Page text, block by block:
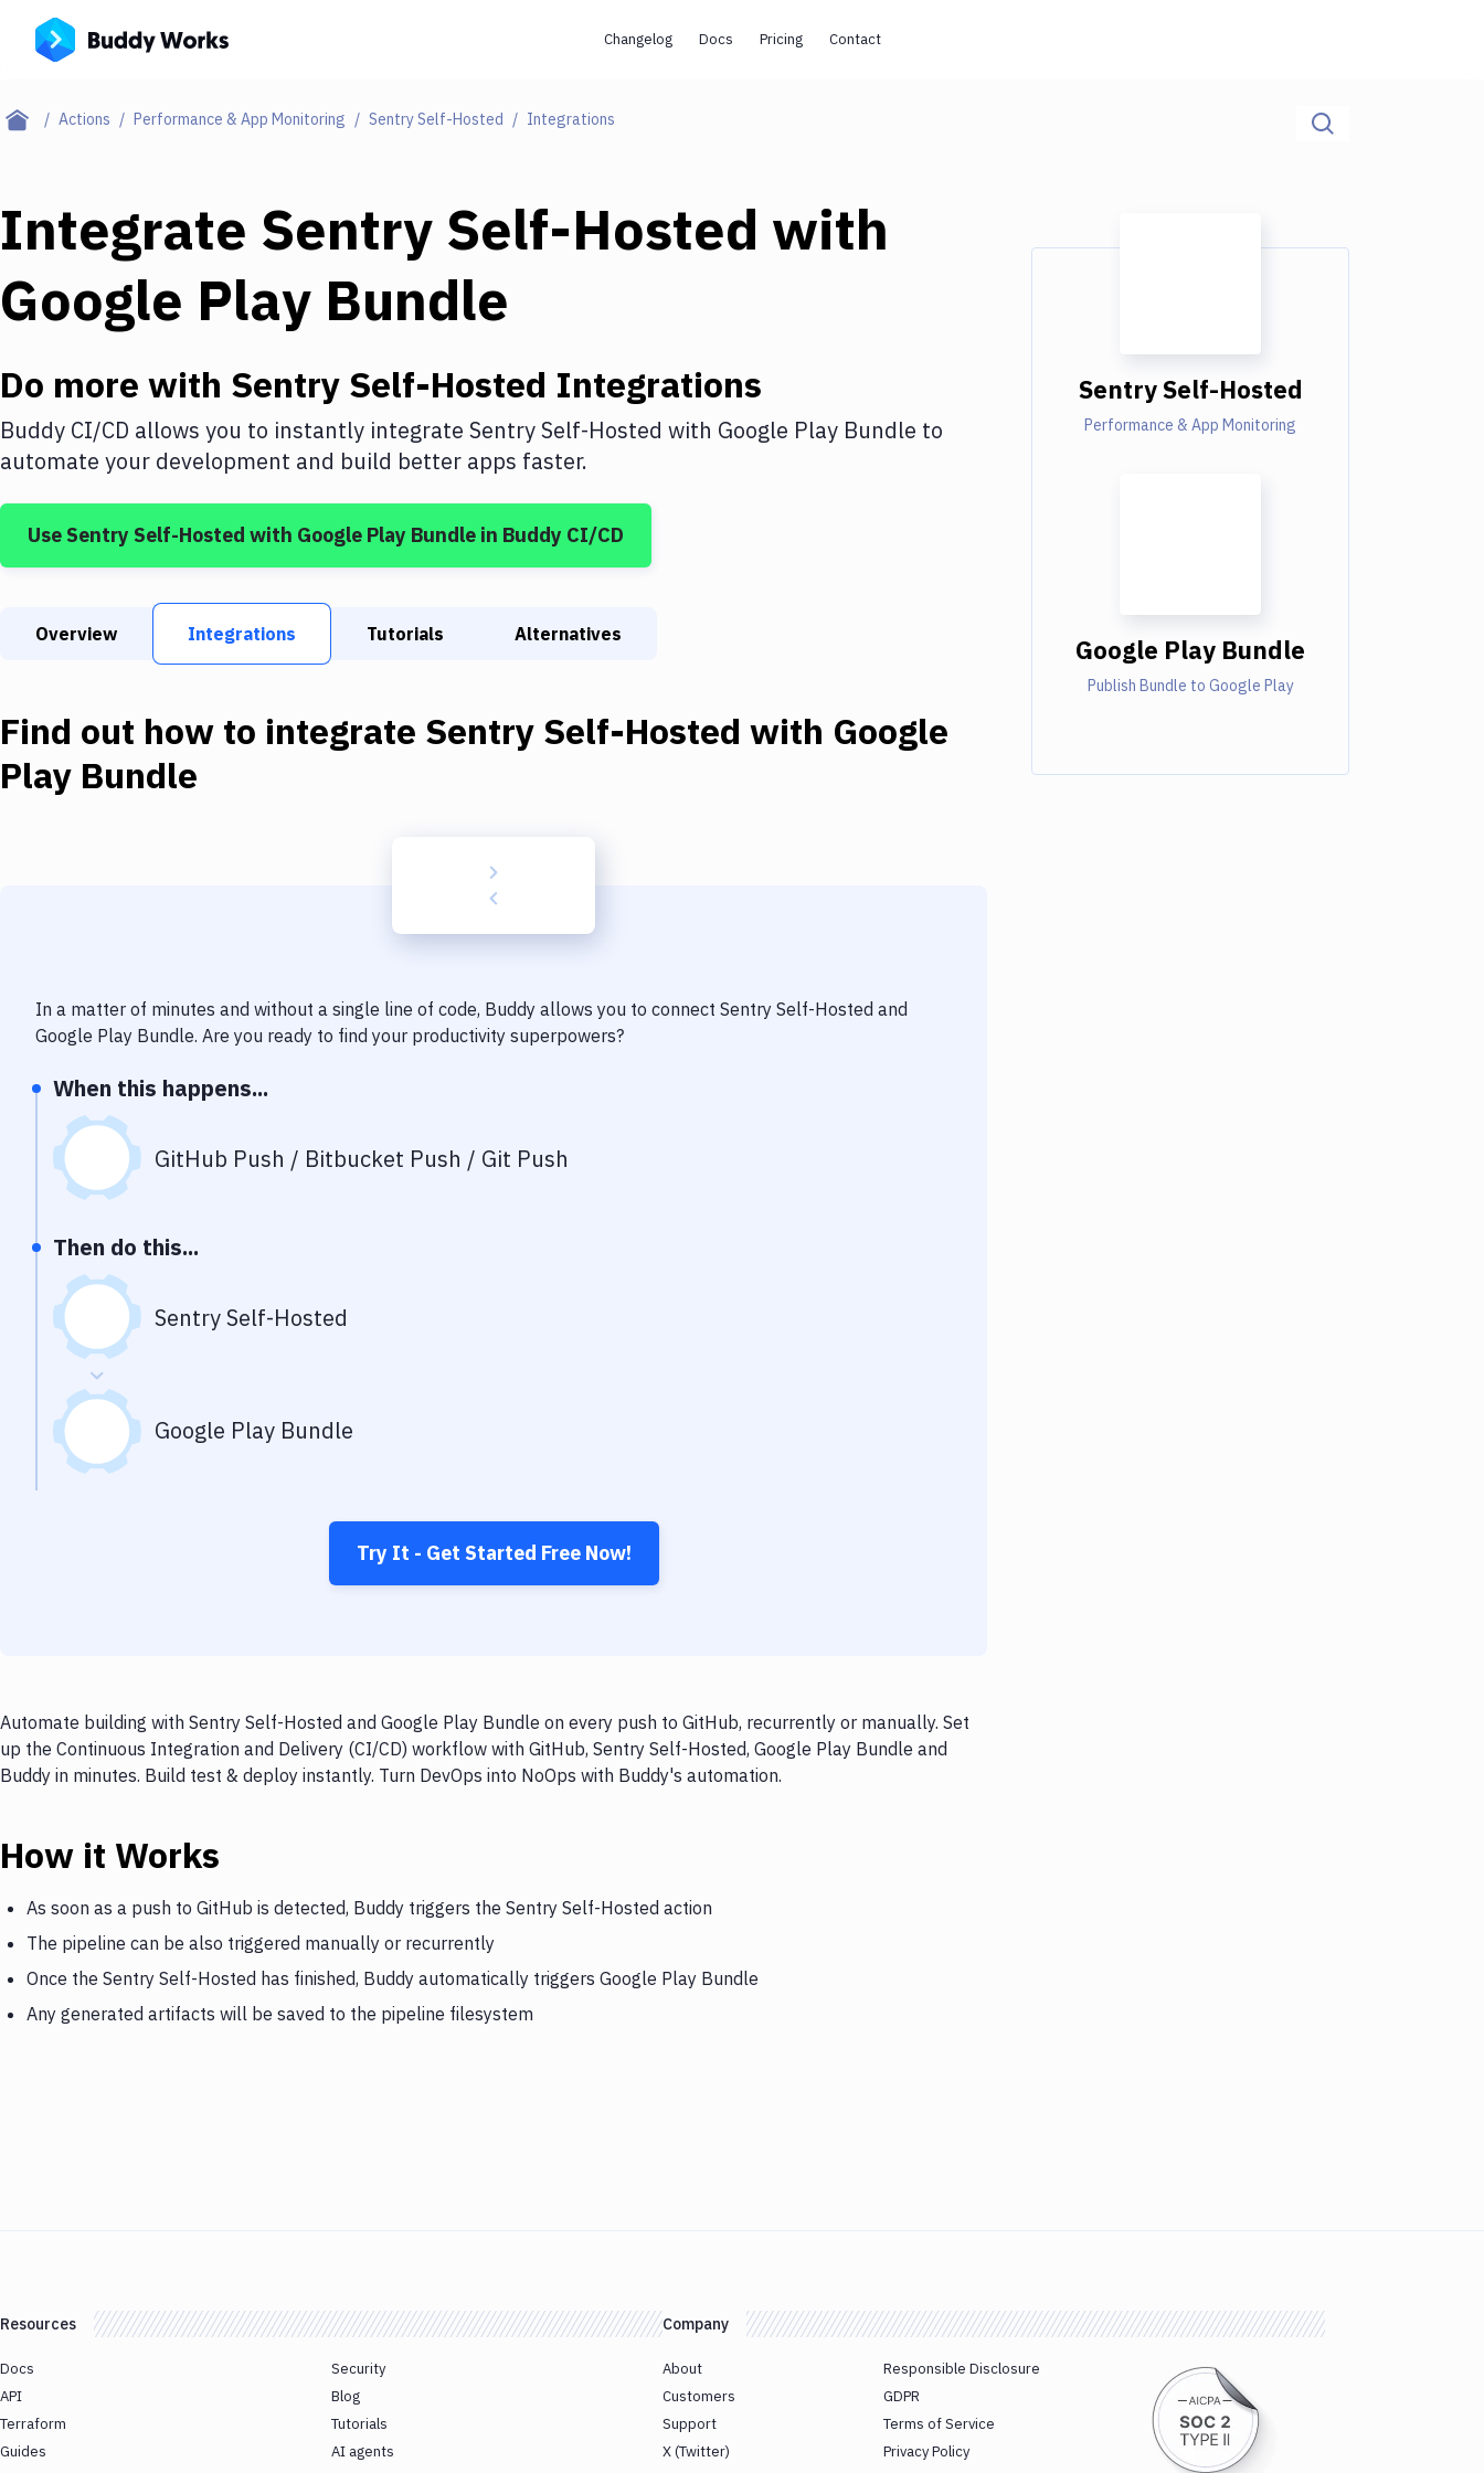
Changelog Docs Pricing Contact
Actions Performance & App Monitoring Sentry Self-Hosted Integrations
Integrate Sentry Self-Hosted with
Google Play Bundle
Do more with Sentry Self-Hosted Integrations
Buddy CI/CD allows you to instantly integrate Sentry Self-Hosted with Google Play Bundle to
automate your development and build better apps faster.
Use Sentry Self-Hosted with Google Play Bundle in Buddy CI/CD
Overview Integrations Tutorials Alternatives
Find out how to integrate Sentry Self-Hosted with Google
Play Bundle
In a matter of minutes and without a single line of code, Buddy allows you to connect Sentry Self-Hosted and
Google Play Bundle. Are you ready to find your productivity superpowers?
When this happens...
GitHub Push / Bitbucket Push / Git Push
Then do this...
Sentry Self-Hosted
Google Play Bundle
Try It - Get Started Free Now!
Automate building with Sentry Self-Hosted and Google Play Bundle on every push to GitHub, recurrently or manually. Set
up the Continuous Integration and Delivery (CI/CD) workflow with GitHub, Sentry Self-Hosted, Google Play Bundle and
Buddy in minutes. Build test & deploy instantly. Turn DevOps into NoOps with Buddy's automation.
How it Works
As soon as a push to GitHub is detected, Buddy triggers the Sentry Self-Hosted action
The pipeline can be also triggered manually or recurrently
Once the Sentry Self-Hosted has finished, Buddy automatically triggers Google Play Bundle
Any generated artifacts will be saved to the pipeline filesystem
Sentry Self-Hosted
Performance & App Monitoring
Google Play Bundle
Publish Bundle to Google Play
Resources
Docs
API
Terraform
Guides
Security
Blog
Tutorials
AI agents
Company
About
Customers
Support
X (Twitter)
Responsible Disclosure
GDPR
Terms of Service
Privacy Policy